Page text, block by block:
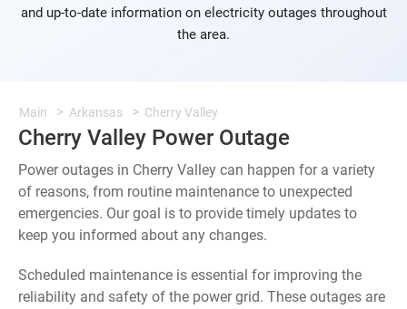
and up-to-date information on electricity outages throughout
the area.
Main Arkansas Cherry Valley
Cherry Valley Power Outage
Power outages in Cherry Valley can happen for a variety
of reasons, from routine maintenance to unexpected
emergencies. Our goal is to provide timely updates to
keep you informed about any changes.
Scheduled maintenance is essential for improving the
reliability and safety of the power grid. These outages are